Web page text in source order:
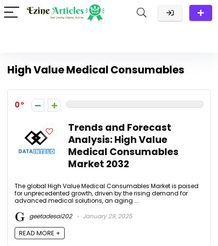
High Value Medical Consumables
0
Trends and Forecast
Analysis: High Value
Medical Consumables
Market 2032
The global High Value Medical Consumables Market is poised
for unprecedented growth, driven by the rising demand for
advanced medical solutions, an aging ...
geetadesai202
January 29, 2025
READ MORE +